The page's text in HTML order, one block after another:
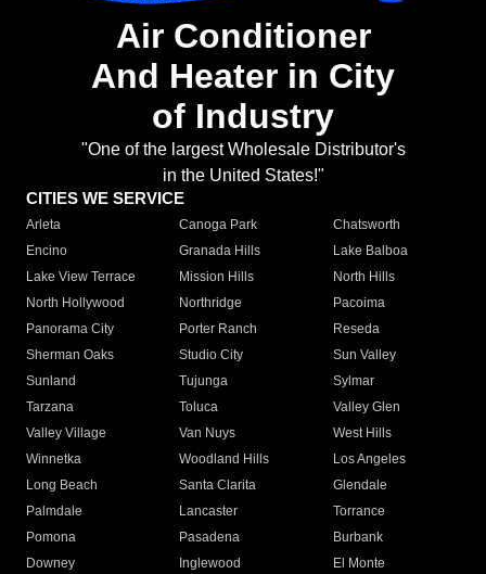
Air Conditioner
And Heater in City
of Industry
"One of the largest Wholesale Distributor's
in the United States!"
CITIES WE SERVICE
Arleta Canoga Park
Chatsworth
Encino
Granada Hills
Lake Balboa
Lake View Terrace
Mission Hills
North Hills
North Hollywood
Northridge
Pacoima
Panorama City
Porter Ranch
Reseda
Sherman Oaks
Studio City
Sun Valley
Sunland
Tujunga
Sylmar
Tarzana
Toluca
Valley Glen
Valley Village
Van Nuys
West Hills
Winnetka
Woodland Hills
Los Angeles
Long Beach
Santa Clarita
Glendale
Palmdale
Lancaster
Torrance
Pomona
Pasadena
Burbank
Downey
Inglewood
El Monte